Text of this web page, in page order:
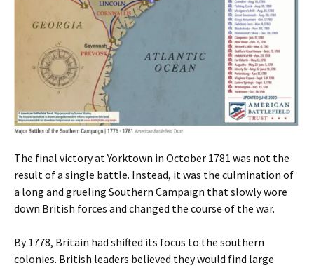
The final victory at Yorktown in October 1781 was not the
result of a single battle. Instead, it was the culmination of
a long and grueling Southern Campaign that slowly wore
down British forces and changed the course of the war.
By 1778, Britain had shifted its focus to the southern
colonies. British leaders believed they would find large